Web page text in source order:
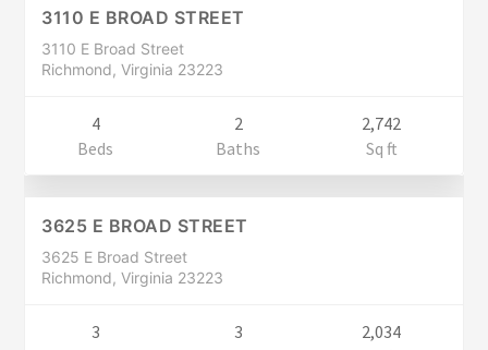
3110 E BROAD STREET
3110 E Broad Street
Richmond, Virginia 23223
4
Beds
2
Baths
2,742
Sq ft
Residential
$399,900
3625 E BROAD STREET
3625 E Broad Street
Richmond, Virginia 23223
3
3
2,034